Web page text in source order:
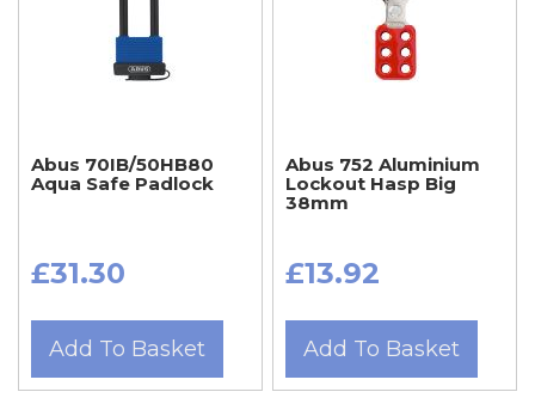
Abus 70IB/50HB80
Aqua Safe Padlock
£31.30
Add To Basket
Abus 752 Aluminium
Lockout Hasp Big
38mm
£13.92
Add To Basket